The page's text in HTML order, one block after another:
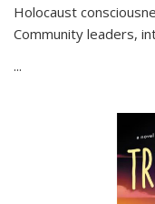
Holocaust
Community leaders,
...